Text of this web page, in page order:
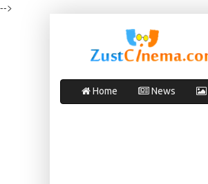
-->
Home News